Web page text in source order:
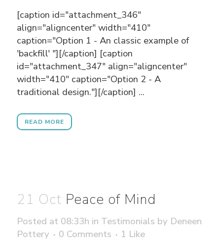
[caption id="attachment_346"
align="aligncenter" width="410"
caption="Option 1 - An classic example of
'backfill' "][/caption] [caption
id="attachment_347" align="aligncenter"
width="410" caption="Option 2 - A
traditional design."][/caption] ...
READ MORE
21 Oct Peace of Mind
Posted at 08:33h in Testimonials by Deneen
Pottery
0 Comments 1 Like